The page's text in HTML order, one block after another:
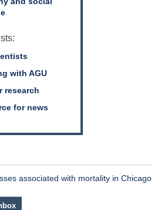
with AGU
research
for news
associated with mortality in Chicago